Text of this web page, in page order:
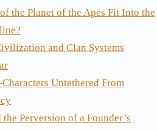
the Planet of the Apes Fit Into the
and Clan Systems
Untethered From
Perversion of a Founder’s